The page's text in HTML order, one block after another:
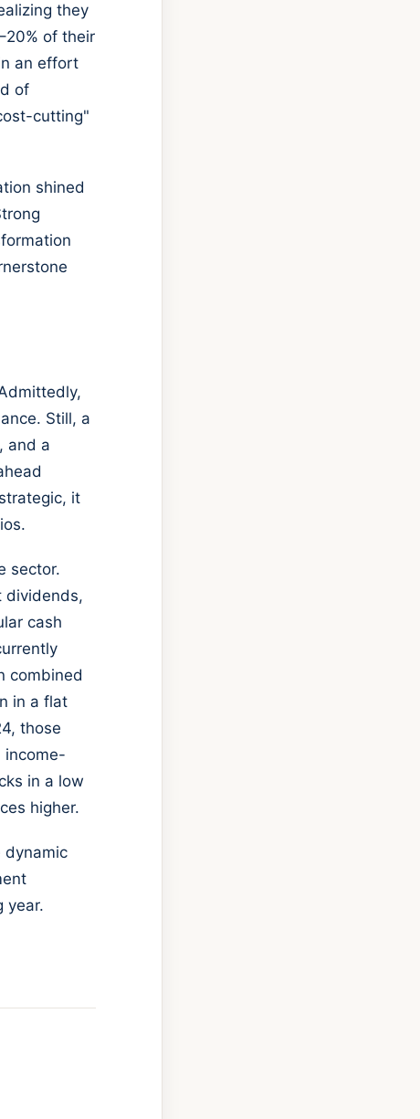
they
of their
an effort
of
cutting"
shined
Still, a
and a
it
sector.
dividends,
cash
combined
in a flat
those
income-
in a low
higher.
dynamic
year.